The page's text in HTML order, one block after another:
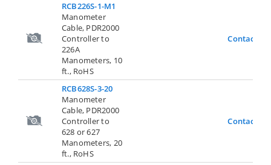
RCB226S-1-M1
Manometer
Cable, PDR2000
Controller to
226A
Manometers, 10
ft., RoHS
Contact Us
RCB628S-3-20
Manometer
Cable, PDR2000
Controller to
628 or 627
Manometers, 20
ft., RoHS
Contact Us